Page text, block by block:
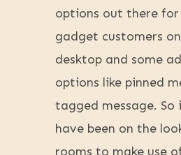
options out there for
gadget customers
desktop and some
options like pinned
tagged message. So
have been on the
rooms to make use